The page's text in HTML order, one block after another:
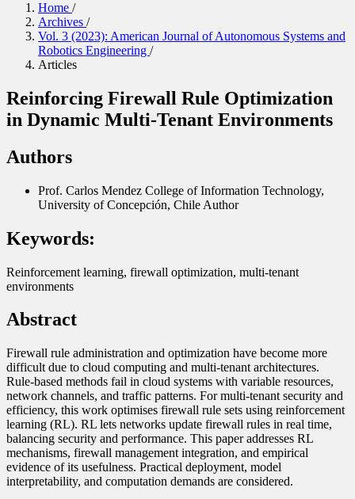
Home /
Archives /
Vol. 3 (2023): American Journal of Autonomous Systems and
Robotics Engineering /
Articles
Reinforcing Firewall Rule Optimization
in Dynamic Multi-Tenant Environments
Authors
Prof. Carlos Mendez College of Information Technology,
University of Concepción, Chile Author
Keywords:
Reinforcement learning, firewall optimization, multi-tenant
environments
Abstract
Firewall rule administration and optimization have become more
difficult due to cloud computing and multi-tenant architectures.
Rule-based methods fail in cloud systems with variable resources,
network channels, and traffic patterns. For multi-tenant security and
efficiency, this work optimises firewall rule sets using reinforcement
learning (RL). RL lets networks update firewall rules in real time,
balancing security and performance. This paper addresses RL
mechanisms, firewall management integration, and empirical
evidence of its usefulness. Practical deployment, model
interpretability, and computation demands are considered.